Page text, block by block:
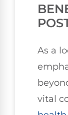
As a
vital